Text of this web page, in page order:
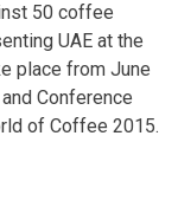
50 coffee
UAE at the
place from June
Conference
of Coffee 2015.